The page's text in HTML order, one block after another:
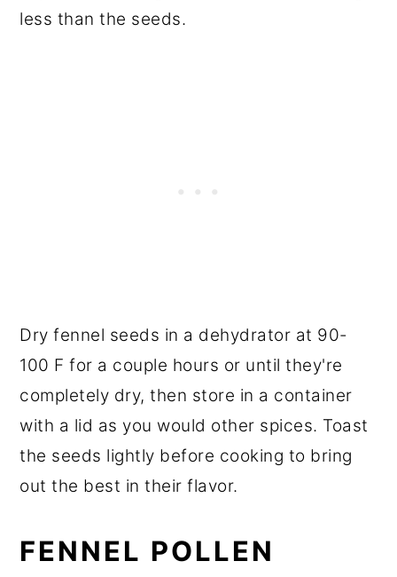
less than the seeds.
Dry fennel seeds in a dehydrator at 90-
100 F for a couple hours or until they're
completely dry, then store in a container
with a lid as you would other spices. Toast
the seeds lightly before cooking to bring
out the best in their flavor.
FENNEL POLLEN